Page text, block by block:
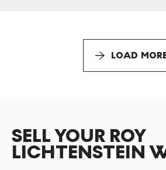
LOAD
SELL YOUR ROY
LICHTENSTEIN